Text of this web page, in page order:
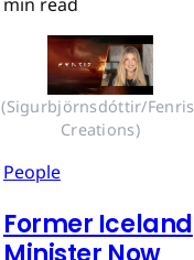
(Sigurbjörnsdóttir/Fenris
Creations)
People
Former Iceland